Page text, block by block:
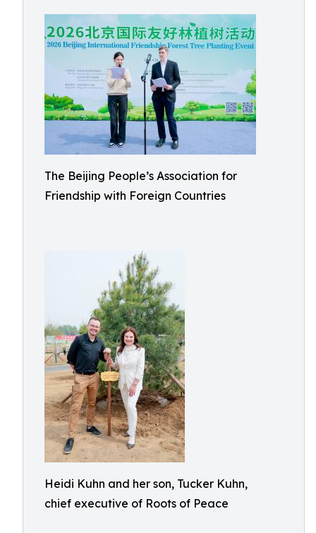
The Beijing People’s Association for
Friendship with Foreign Countries
Heidi Kuhn and her son, Tucker Kuhn,
chief executive of Roots of Peace